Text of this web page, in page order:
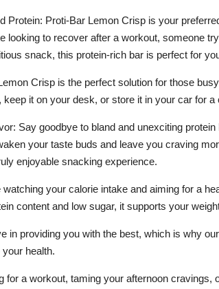
Protein: Proti-Bar Lemon Crisp is your
looking to recover after a workout, someone
snack, this protein-rich bar is perfect for
Crisp is the perfect solution for those
keep it on your desk, or store it in your car for
Say goodbye to bland and unexciting
your taste buds and leave you craving
enjoyable snacking experience.
watching your calorie intake and aiming for a
content and low sugar, it supports your
in providing you with the best, which is why
health.
for a workout, taming your afternoon